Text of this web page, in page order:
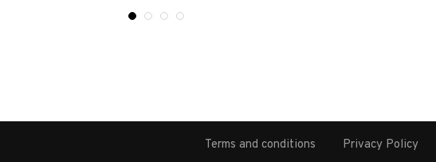
Terms and conditions Privacy Policy